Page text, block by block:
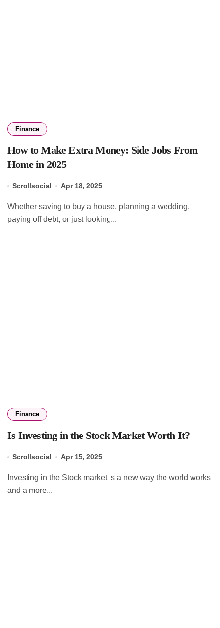
Finance
How to Make Extra Money: Side Jobs From
Home in 2025
Scrollsocial Apr 18, 2025
Whether saving to buy a house, planning a wedding,
paying off debt, or just looking...
Finance
Is Investing in the Stock Market Worth It?
Scrollsocial Apr 15, 2025
and a more...